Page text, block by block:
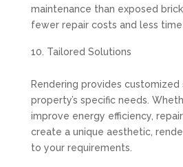
maintenance than exposed
fewer repair costs and less
Tailored Solutions
Rendering provides
property’s specific needs.
improve energy efficiency,
create a unique aesthetic,
to your requirements.